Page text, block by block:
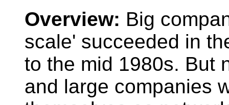
Overview: Big
scale' succeeded in
to the mid 1980s. But
and large companies